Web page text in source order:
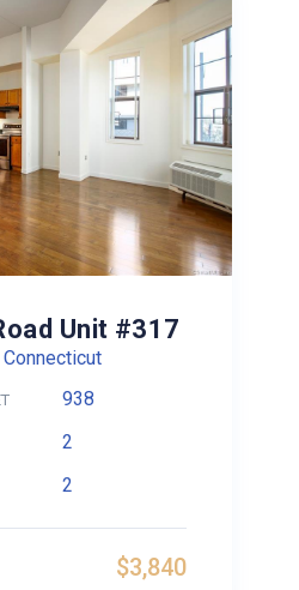
Unit #317
938
2
2
$3,840